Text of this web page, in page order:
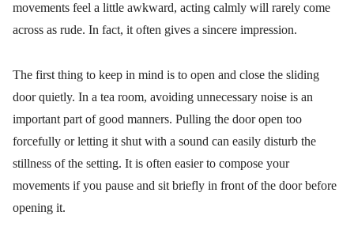
movements feel a little awkward, acting calmly will rarely come
across as rude. In fact, it often gives a sincere impression.
The first thing to keep in mind is to open and close the sliding
door quietly. In a tea room, avoiding unnecessary noise is an
important part of good manners. Pulling the door open too
forcefully or letting it shut with a sound can easily disturb the
stillness of the setting. It is often easier to compose your
movements if you pause and sit briefly in front of the door before
opening it.